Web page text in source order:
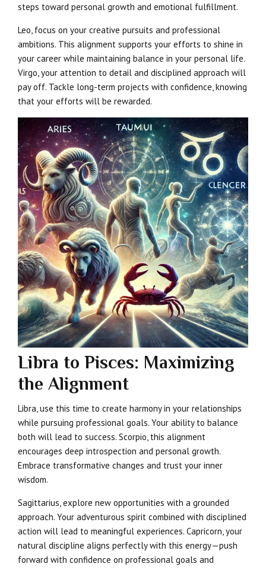
steps toward personal growth and emotional fulfillment.
Leo, focus on your creative pursuits and professional
ambitions. This alignment supports your efforts to shine in
your career while maintaining balance in your personal life.
Virgo, your attention to detail and disciplined approach will
pay off. Tackle long-term projects with confidence, knowing
that your efforts will be rewarded.
Libra to Pisces: Maximizing
the Alignment
Libra, use this time to create harmony in your relationships
while pursuing professional goals. Your ability to balance
both will lead to success. Scorpio, this alignment
encourages deep introspection and personal growth.
Embrace transformative changes and trust your inner
wisdom.
Sagittarius, explore new opportunities with a grounded
approach. Your adventurous spirit combined with disciplined
action will lead to meaningful experiences. Capricorn, your
natural discipline aligns perfectly with this energy—push
forward with confidence on professional goals and